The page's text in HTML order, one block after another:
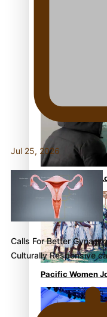
Glasgow
bronze, adding
The Promise of
Marriage
Pacific Women
Jul 25, 2026
Calls For Better
Culturally Responsive